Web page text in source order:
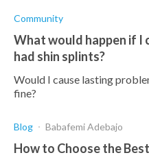
Community
What would happen if I
had shin splints?
Would I cause lasting
fine?
Blog Babafemi Adebajo
How to Choose the